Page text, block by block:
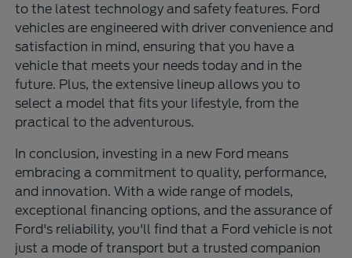
to the latest technology and safety features. Ford
vehicles are engineered with driver convenience and
satisfaction in mind, ensuring that you have a
vehicle that meets your needs today and in the
future. Plus, the extensive lineup allows you to
select a model that fits your lifestyle, from the
practical to the adventurous.
In conclusion, investing in a new Ford means
embracing a commitment to quality, performance,
and innovation. With a wide range of models,
exceptional financing options, and the assurance of
Ford's reliability, you'll find that a Ford vehicle is not
just a mode of transport but a trusted companion